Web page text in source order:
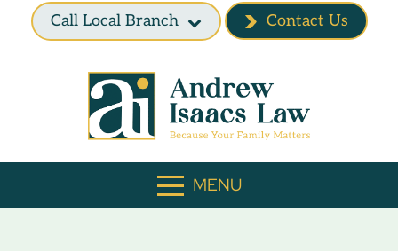
Call Local Branch Contact Us
MENU